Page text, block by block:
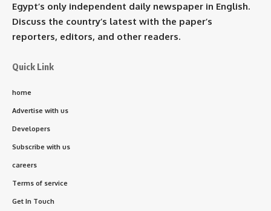
Egypt’s only independent daily newspaper in English.
Discuss the country’s latest with the paper’s
reporters, editors, and other readers.
Quick Link
home
Advertise with us
Developers
Subscribe with us
careers
Terms of service
Get In Touch